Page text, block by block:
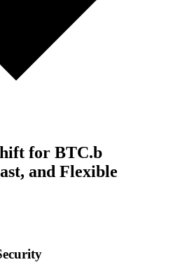
for BTC.b
and Flexible